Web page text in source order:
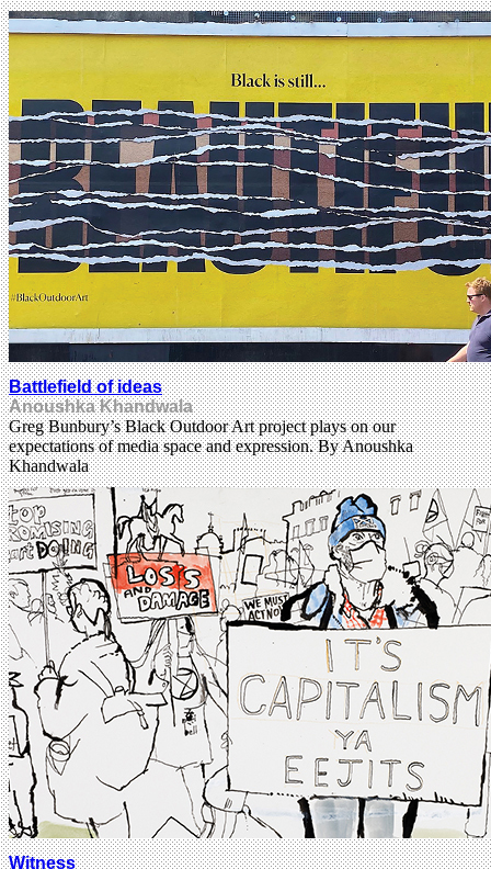
Battlefield of ideas
Anoushka Khandwala
Greg Bunbury’s Black Outdoor Art project plays on our
expectations of media space and expression. By Anoushka
Khandwala
Witness